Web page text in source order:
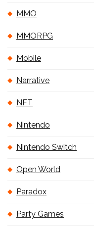
MMO
MMORPG
Mobile
Narrative
NFT
Nintendo
Nintendo Switch
Open World
Paradox
Party Games